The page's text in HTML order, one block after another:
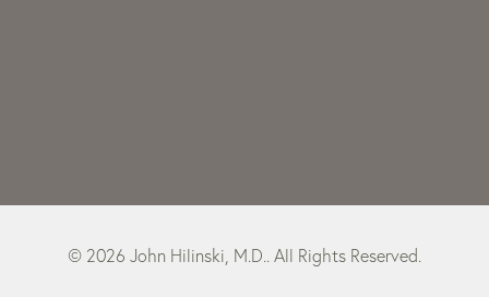
© 2026 John Hilinski, M.D.. All Rights Reserved.